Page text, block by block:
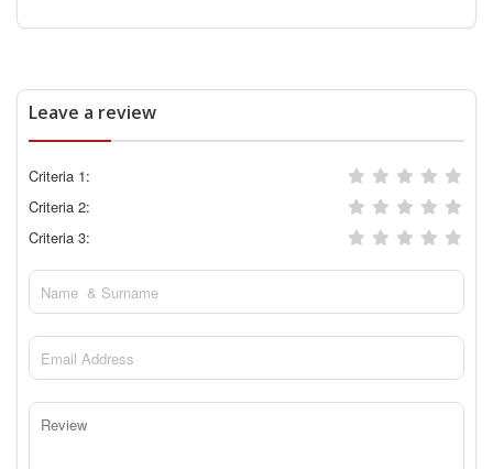
Leave a review
Criteria 1:
Criteria 2:
Criteria 3: